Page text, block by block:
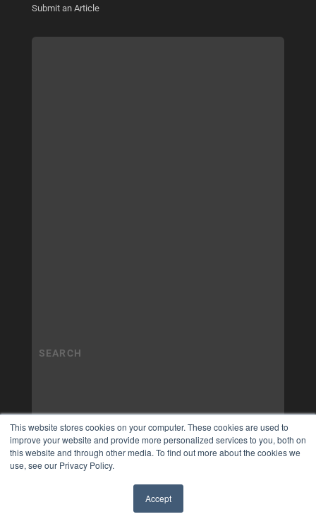
This website stores cookies on your computer. These cookies are used to
improve your website and provide more personalized services to you, both on
this website and through other media. To find out more about the cookies we
use, see our Privacy Policy.
Accept
Submit an Article